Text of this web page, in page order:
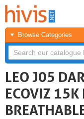
Browse Categories
LEO J05
ECOVIZ 15K